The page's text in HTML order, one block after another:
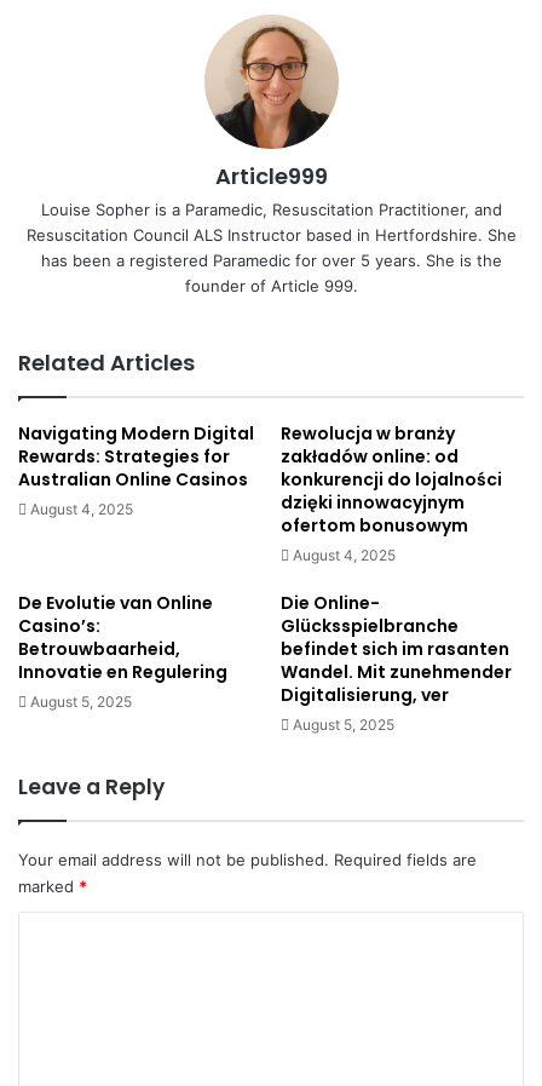
Article999
Louise Sopher is a Paramedic, Resuscitation Practitioner, and
Resuscitation Council ALS Instructor based in Hertfordshire. She
has been a registered Paramedic for over 5 years. She is the
founder of Article 999.
Related Articles
Navigating Modern Digital
Rewards: Strategies for
Australian Online Casinos
August 4, 2025
Rewolucja w branży
zakładów online: od
konkurencji do lojalności
dzięki innowacyjnym
ofertom bonusowym
August 4, 2025
De Evolutie van Online
Casino’s:
Betrouwbaarheid,
Innovatie en Regulering
August 5, 2025
Die Online-
Glücksspielbranche
befindet sich im rasanten
Wandel. Mit zunehmender
Digitalisierung, ver
August 5, 2025
Leave a Reply
Your email address will not be published. Required fields are
marked *